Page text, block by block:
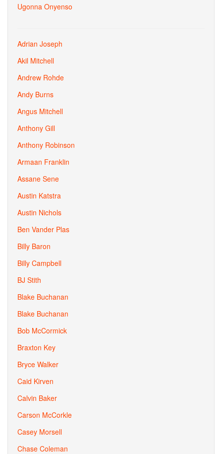
Ugonna Onyenso
Adrian Joseph
Akil Mitchell
Andrew Rohde
Andy Burns
Angus Mitchell
Anthony Gill
Anthony Robinson
Armaan Franklin
Assane Sene
Austin Katstra
Austin Nichols
Ben Vander Plas
Billy Baron
Billy Campbell
BJ Stith
Blake Buchanan
Blake Buchanan
Bob McCormick
Braxton Key
Bryce Walker
Caid Kirven
Calvin Baker
Carson McCorkle
Casey Morsell
Chase Coleman